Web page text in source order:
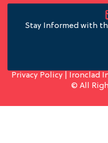
Stay Informed with
Privacy Policy| Ironclad
© All